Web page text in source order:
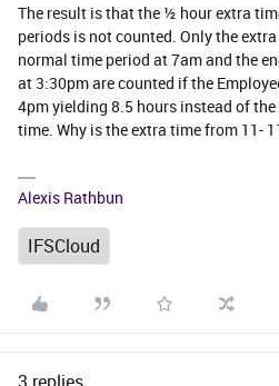
The result is that the ½ hour extra
periods is not counted. Only the
normal time period at 7am and the
at 3:30pm are counted if the
4pm yielding 8.5 hours instead of
time. Why is the extra time from 11-
Alexis Rathbun
IFSCloud